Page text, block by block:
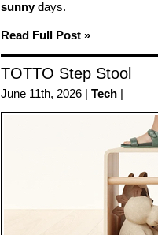
sunnydays.
Read Full Post »
TOTTO Step Stool
June 11th, 2026 | Tech